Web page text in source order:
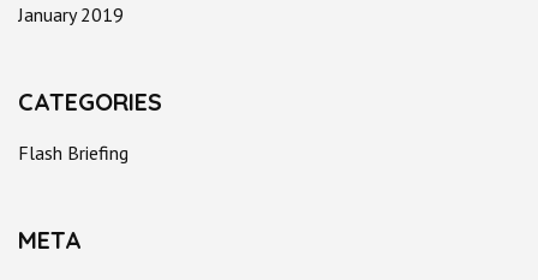
January 2019
CATEGORIES
Flash Briefing
META